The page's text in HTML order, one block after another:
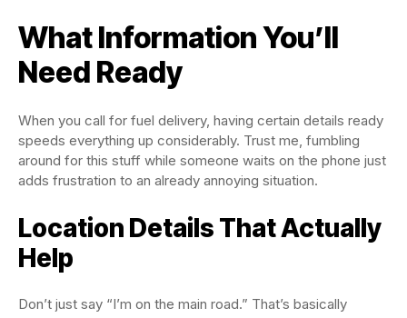
What Information You’ll
Need Ready
When you call for fuel delivery, having certain details ready
speeds everything up considerably. Trust me, fumbling
around for this stuff while someone waits on the phone just
adds frustration to an already annoying situation.
Location Details That Actually
Help
Don’t just say “I’m on the main road.” That’s basically